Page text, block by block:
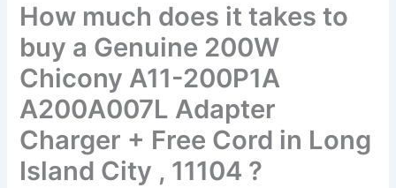
How much does it takes to
buy a Genuine 200W
Chicony A11-200P1A
A200A007L Adapter
Charger + Free Cord in Long
Island City , 11104 ?